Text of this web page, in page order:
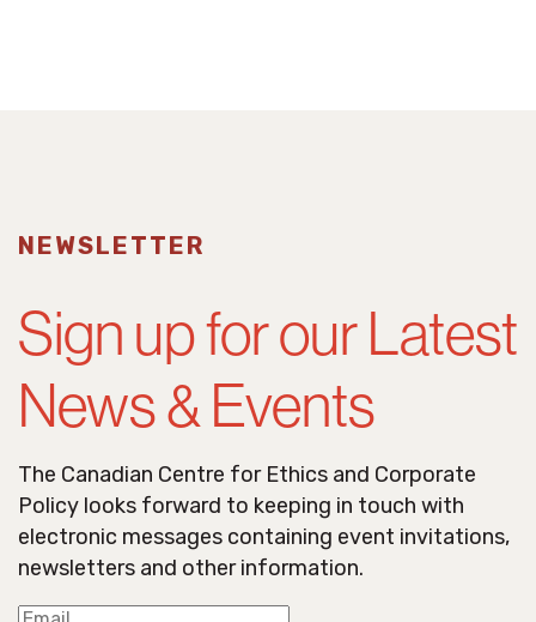
NEWSLETTER
Sign up for our Latest
News & Events
The Canadian Centre for Ethics and Corporate
Policy looks forward to keeping in touch with
electronic messages containing event invitations,
newsletters and other information.